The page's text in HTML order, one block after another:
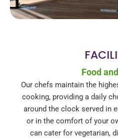
Food
Our chefs maintain the
cooking, providing a daily
around the clock served in
or in the comfort of your
can cater for vegetarian,